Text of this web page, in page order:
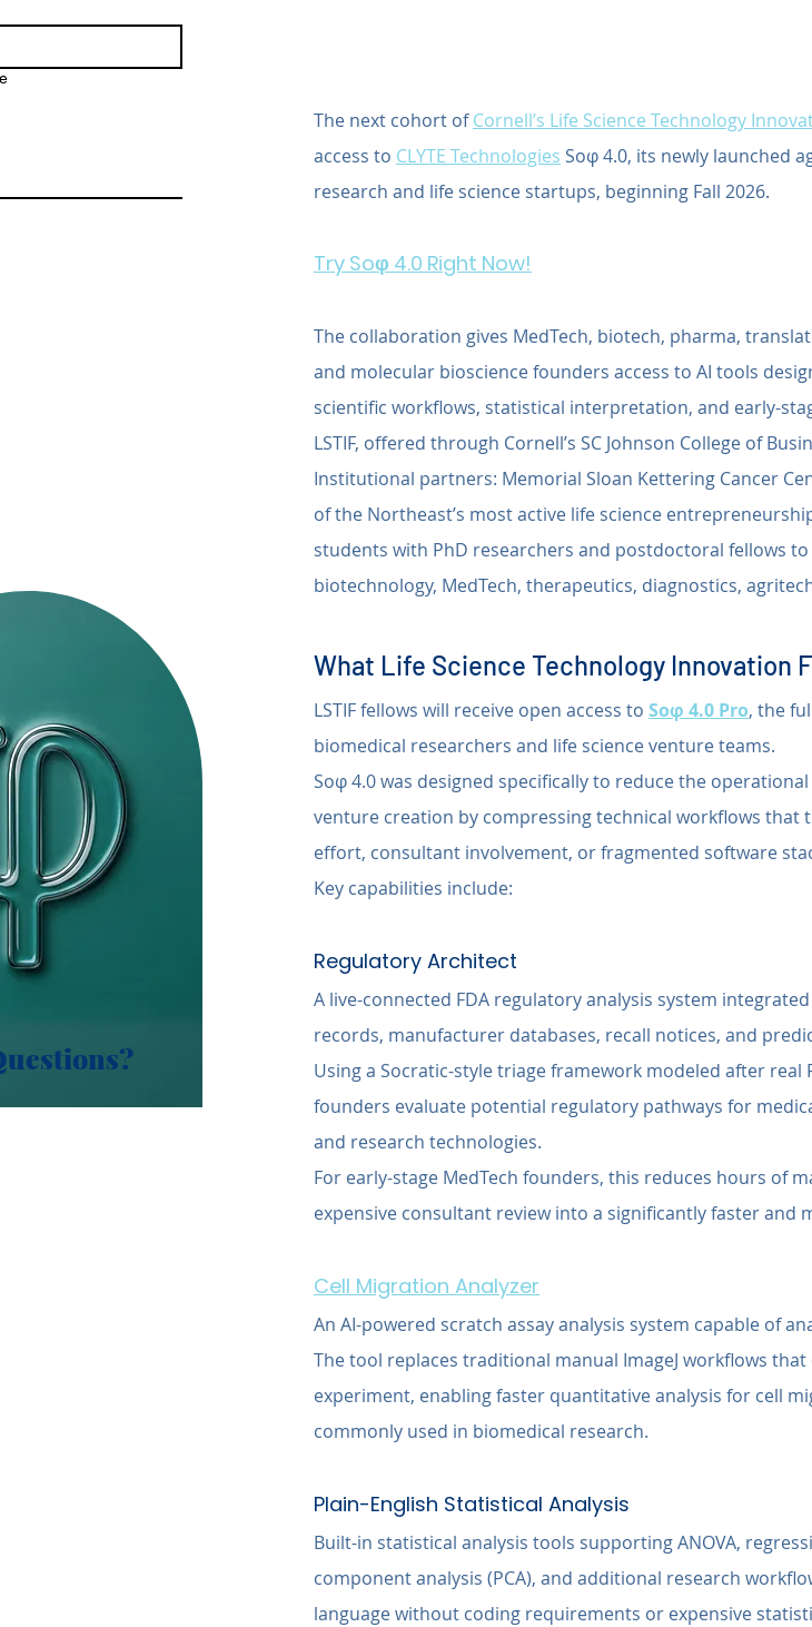
The next cohort of Cornell’s Life Science Technology
access to CLYTE Technologies Soφ 4.0, its newly launched
research and life science startups, beginning Fall 2026.
Try Soφ 4.0 Right Now!
The collaboration gives MedTech, biotech, pharma,
and molecular bioscience founders access to AI tools
scientific workflows, statistical interpretation, and early-
LSTIF, offered through Cornell’s SC Johnson College of
Institutional partners: Memorial Sloan Kettering Cancer
of the Northeast’s most active life science
students with PhD researchers and postdoctoral fellows
biotechnology, MedTech, therapeutics, diagnostics,
What Life Science Technology Innovation
LSTIF fellows will receive open access to Soφ 4.0 Pro, the
biomedical researchers and life science venture teams.
Soφ 4.0 was designed specifically to reduce the
venture creation by compressing technical workflows
effort, consultant involvement, or fragmented software
Key capabilities include:
Regulatory Architect
A live-connected FDA regulatory analysis system
records, manufacturer databases, recall notices, and
Using a Socratic-style triage framework modeled after real
founders evaluate potential regulatory pathways for
and research technologies.
For early-stage MedTech founders, this reduces hours of
expensive consultant review into a significantly faster and
Cell Migration Analyzer
An AI-powered scratch assay analysis system capable of
The tool replaces traditional manual ImageJ workflows
experiment, enabling faster quantitative analysis for cell
commonly used in biomedical research.
Plain-English Statistical Analysis
Built-in statistical analysis tools supporting ANOVA,
component analysis (PCA), and additional research
language without coding requirements or expensive